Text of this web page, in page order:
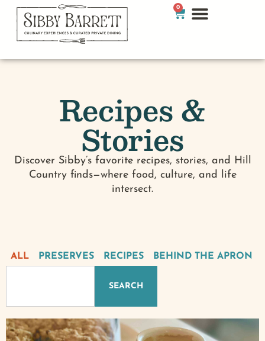
0
Recipes &
Stories
Discover Sibby’s favorite recipes, stories, and Hill
Country finds—where food, culture, and life
intersect.
PRESERVES RECIPES BEHIND THE APRON
ALL
SEARCH